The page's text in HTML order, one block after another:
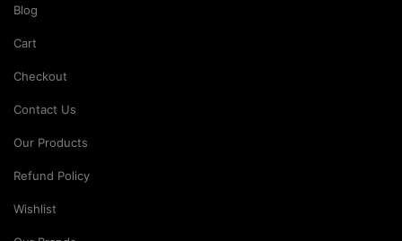
Blog
Cart
Checkout
Contact Us
Our Products
Refund Policy
Wishlist